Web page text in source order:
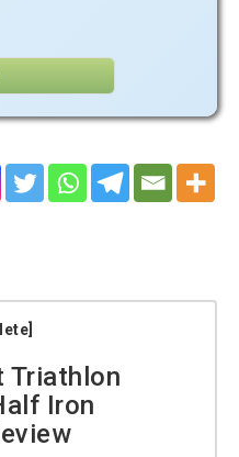
Triathlon
Iron